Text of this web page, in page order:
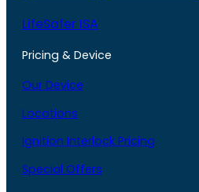
LifeSafer ISA
Pricing & Device
Our Device
Locations
Ignition Interlock Pricing
Special Offers